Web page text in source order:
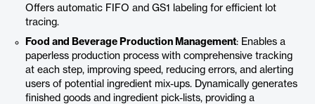
Offers automatic FIFO and GS1 labeling for efficient lot
tracing.
Food and Beverage Production Management: Enables a
paperless production process with comprehensive tracking
at each step, improving speed, reducing errors, and alerting
users of potential ingredient mix-ups. Dynamically generates
finished goods and ingredient pick-lists, providing a